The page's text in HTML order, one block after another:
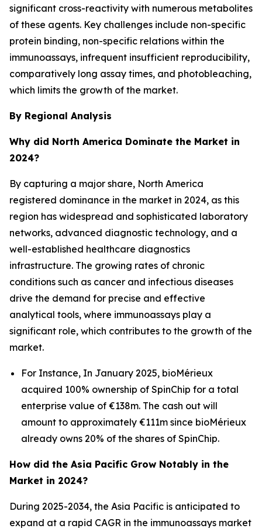
significant cross-reactivity with numerous metabolites
of these agents. Key challenges include non-specific
protein binding, non-specific relations within the
immunoassays, infrequent insufficient reproducibility,
comparatively long assay times, and photobleaching,
which limits the growth of the market.
By Regional Analysis
Why did North America Dominate the Market in
2024?
By capturing a major share, North America
registered dominance in the market in 2024, as this
region has widespread and sophisticated laboratory
networks, advanced diagnostic technology, and a
well-established healthcare diagnostics
infrastructure. The growing rates of chronic
conditions such as cancer and infectious diseases
drive the demand for precise and effective
analytical tools, where immunoassays play a
significant role, which contributes to the growth of the
market.
For Instance, In January 2025, bioMérieux
acquired 100% ownership of SpinChip for a total
enterprise value of €138m. The cash out will
amount to approximately €111m since bioMérieux
already owns 20% of the shares of SpinChip.
How did the Asia Pacific Grow Notably in the
Market in 2024?
During 2025-2034, the Asia Pacific is anticipated to
expand at a rapid CAGR in the immunoassays market